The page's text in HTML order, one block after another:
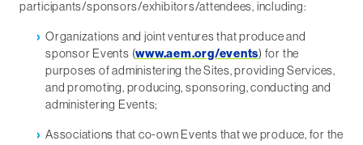
participants/sponsors/exhibitors/attendees, including:
Organizations and joint ventures that produce and
sponsor Events (www.aem.org/events) for the
purposes of administering the Sites, providing Services,
and promoting, producing, sponsoring, conducting and
administering Events;
Associations that co-own Events that we produce, for the